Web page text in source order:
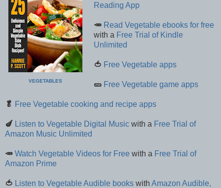
VEGETABLES
Reading App
🥕 Read Vegetable ebooks for free
with a Free Trial of Kindle
Unlimited
🍅 Free Vegetable apps
🥒 Free Vegetable game apps
🥬 Free Vegetable cooking and recipe apps
🍆 Listen to Vegetable Digital Music with a Free Trial of
Amazon Music Unlimited
🥕 Watch Vegetable Videos for Free with a Free Trial of
Amazon Prime
🍅 Listen to Vegetable Audible books with Amazon Audible,